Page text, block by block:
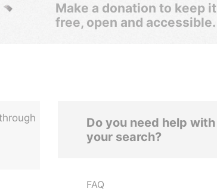
Make a donation to keep it
free, open and accessible.
Do you need help with
your search?
FAQ